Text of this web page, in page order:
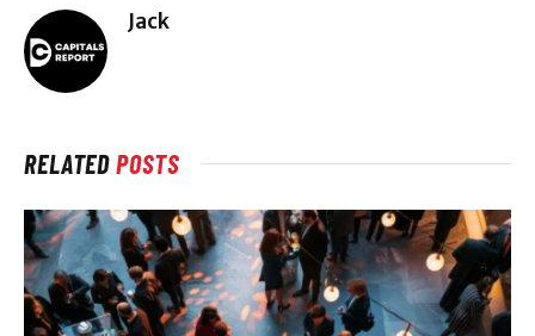
Jack
RELATEDPOSTS